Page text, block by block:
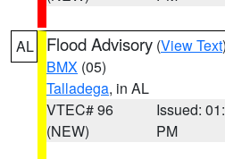
AL Flood Advisory (View Text
BMX (05)
Talladega, in AL
VTEC# 96
(NEW)
Issued:
PM